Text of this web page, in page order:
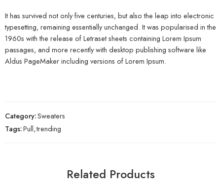
It has survived not only five centuries, but also the leap into electronic
typesetting, remaining essentially unchanged. It was popularised in the
1960s with the release of Letraset sheets containing Lorem Ipsum
passages, and more recently with desktop publishing software like
Aldus PageMaker including versions of Lorem Ipsum.
Category:Sweaters
Tags:Pull,trending
Related Products